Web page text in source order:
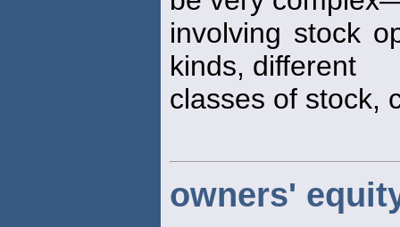
involving stock
kinds, different
classes of stock,
owners'